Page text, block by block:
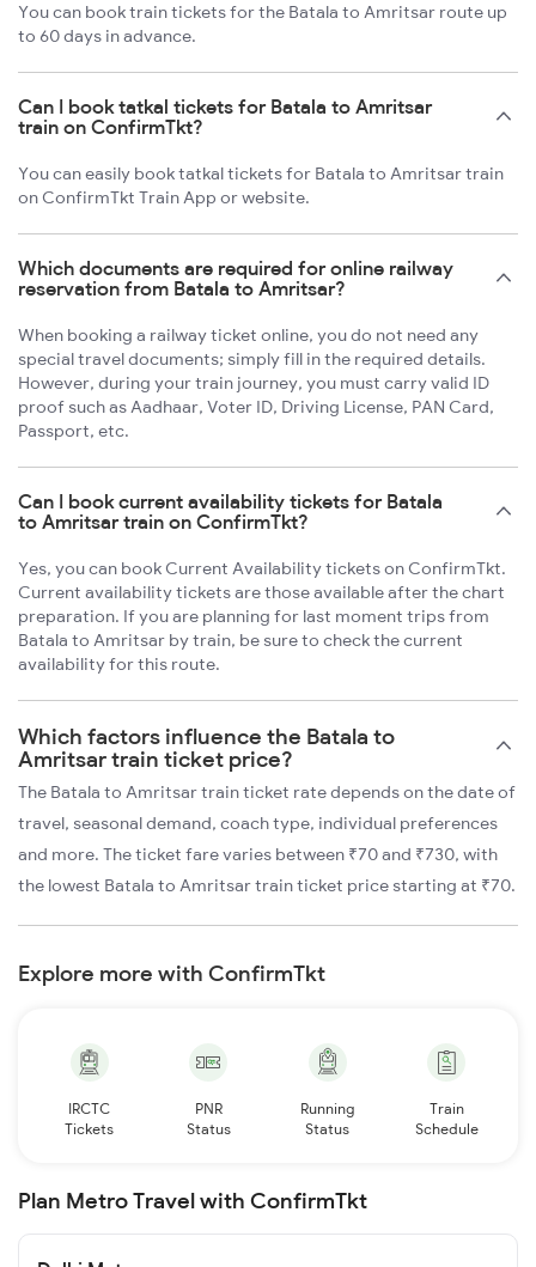
You can book train tickets for the Batala to Amritsar route up
to 60 days in advance.
Can I book tatkal tickets for Batala to Amritsar
train on ConfirmTkt?
You can easily book tatkal tickets for Batala to Amritsar train
on ConfirmTkt Train App or website.
Which documents are required for online railway
reservation from Batala to Amritsar?
When booking a railway ticket online, you do not need any
special travel documents; simply fill in the required details.
However, during your train journey, you must carry valid ID
proof such as Aadhaar, Voter ID, Driving License, PAN Card,
Passport, etc.
Can I book current availability tickets for Batala
to Amritsar train on ConfirmTkt?
Yes, you can book Current Availability tickets on ConfirmTkt.
Current availability tickets are those available after the chart
preparation. If you are planning for last moment trips from
Batala to Amritsar by train, be sure to check the current
availability for this route.
Which factors influence the Batala to
Amritsar train ticket price?
The Batala to Amritsar train ticket rate depends on the date of
travel, seasonal demand, coach type, individual preferences
and more. The ticket fare varies between ₹70 and ₹730, with
the lowest Batala to Amritsar train ticket price starting at ₹70.
Explore more with ConfirmTkt
IRCTC
Tickets
PNR
Status
Running
Status
Train
Schedule
Plan Metro Travel with ConfirmTkt